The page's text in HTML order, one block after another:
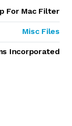
For Mac Filter
Misc Files
Incorporated